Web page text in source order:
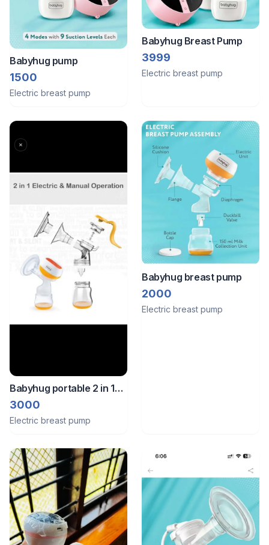
Babyhug pump
1500
Electric breast pump
Babyhug Breast Pump
3999
Electric breast pump
Babyhug portable 2 in 1
electric and manual
breast pump
3000
Electric breast pump
Babyhug breast pump
2000
Electric breast pump